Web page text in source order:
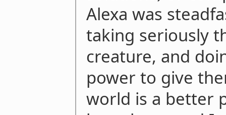
Alexa was
taking seriously
creature, and
power to give
world is a better